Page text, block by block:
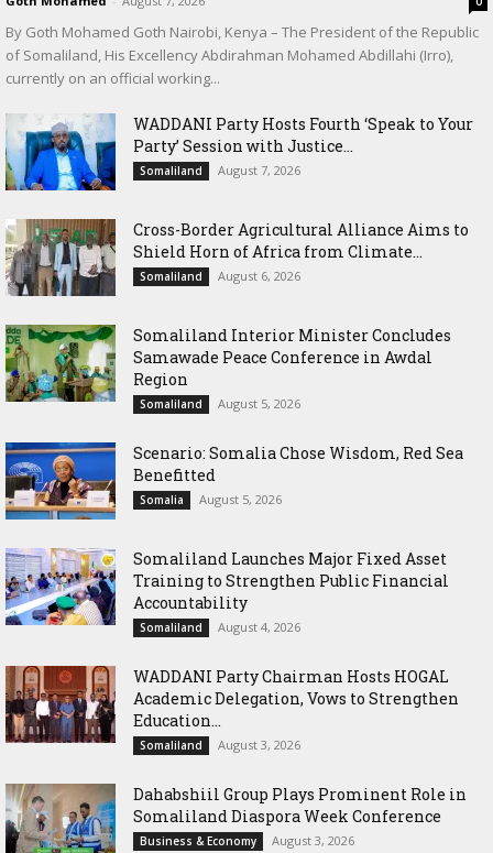
By Goth Mohamed Goth Nairobi, Kenya – The President of the Republic
of Somaliland, His Excellency Abdirahman Mohamed Abdillahi (Irro),
currently on an official working...
WADDANI Party Hosts Fourth ‘Speak to Your
Party’ Session with Justice...
Somaliland August 7, 2026
Cross-Border Agricultural Alliance Aims to
Shield Horn of Africa from Climate...
Somaliland August 6, 2026
Somaliland Interior Minister Concludes
Samawade Peace Conference in Awdal
Region
Somaliland August 5, 2026
Scenario: Somalia Chose Wisdom, Red Sea
Benefitted
Somalia August 5, 2026
Somaliland Launches Major Fixed Asset
Training to Strengthen Public Financial
Accountability
Somaliland August 4, 2026
WADDANI Party Chairman Hosts HOGAL
Academic Delegation, Vows to Strengthen
Education...
Somaliland August 3, 2026
Dahabshiil Group Plays Prominent Role in
Somaliland Diaspora Week Conference
Business & Economy August 3, 2026